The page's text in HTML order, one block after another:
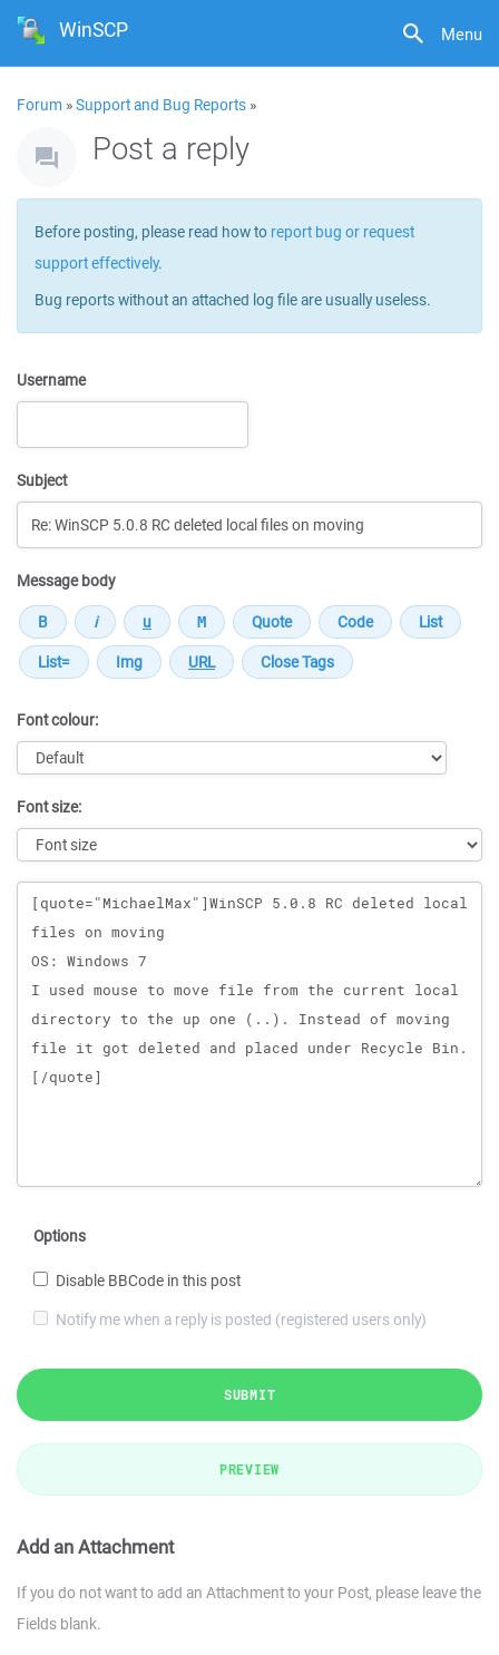
Menu
WinSCP
Forum »Support and Bug Reports »
Post a reply
Before posting, please read how to report bug or request
support effectively.
Bug reports without an attached log file are usually useless.
Username
Subject
Message body
Font colour:
Font size:
Message
Options
Disable BBCode in this post
Notify me when a reply is posted (registered users only)
SUBMIT
PREVIEW
Add an Attachment
If you do not want to add an Attachment to your Post, please leave the
Fields blank.